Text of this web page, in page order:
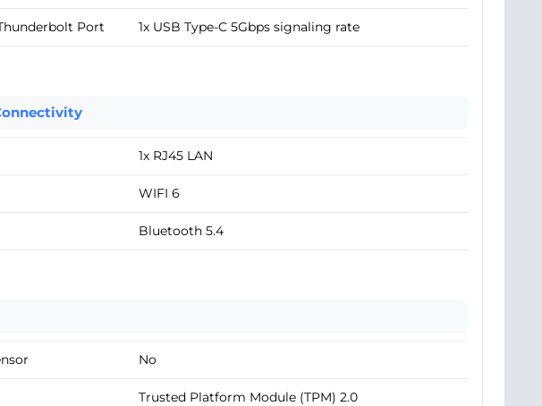
Port 1x USB Type-C 5Gbps signaling rate
1x RJ45 LAN
WIFI 6
Bluetooth 5.4
No
Trusted Platform Module (TPM) 2.0